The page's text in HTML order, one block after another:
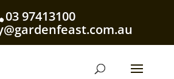
03 97413100